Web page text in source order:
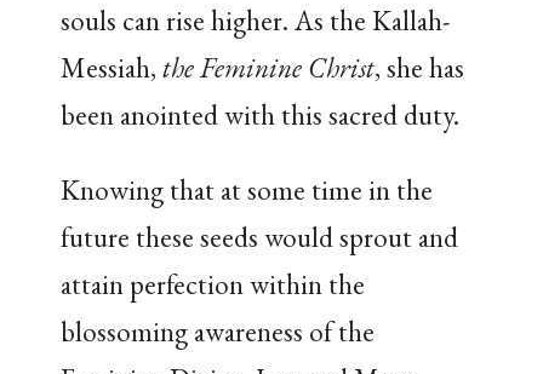
souls can rise higher. As the Kallah-
Messiah, the Feminine Christ, she has
been anointed with this sacred duty.
Knowing that at some time in the
future these seeds would sprout and
attain perfection within the
blossoming awareness of the